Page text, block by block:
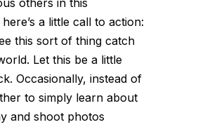
a little call to action:
this sort of thing catch
Let this be a little
Occasionally, instead of
to simply learn about
and shoot photos